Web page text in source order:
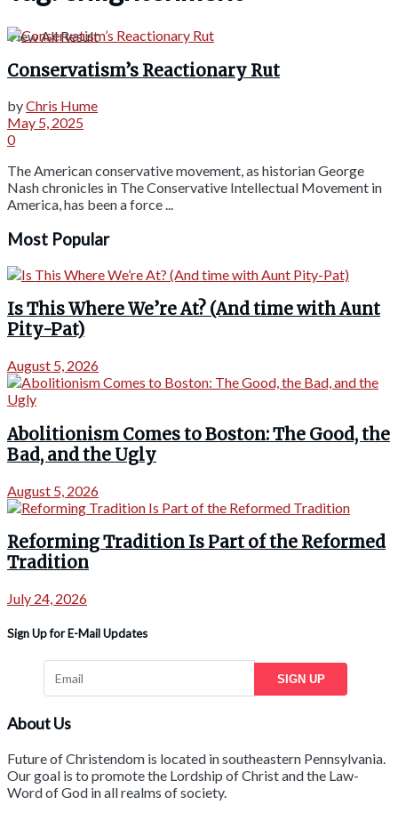
View All Result
Conservatism’s Reactionary Rut
byChris Hume
May 5, 2025
0
The American conservative movement, as historian George
Nash chronicles in The Conservative Intellectual Movement in
America, has been a force ...
Most Popular
Is This Where We’re At? (And time with Aunt
Pity-Pat)
August 5, 2026
Abolitionism Comes to Boston: The Good, the
Bad, and the Ugly
August 5, 2026
Reforming Tradition Is Part of the Reformed
Tradition
July 24, 2026
Sign Up for E-Mail Updates
SIGN UP
About Us
Future of Christendom is located in southeastern Pennsylvania.
Our goal is to promote the Lordship of Christ and the Law-
Word of God in all realms of society.